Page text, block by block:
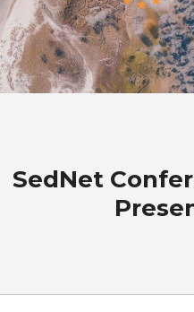
SedNet